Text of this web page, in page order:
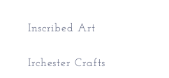
Inscribed Art
Irchester Crafts